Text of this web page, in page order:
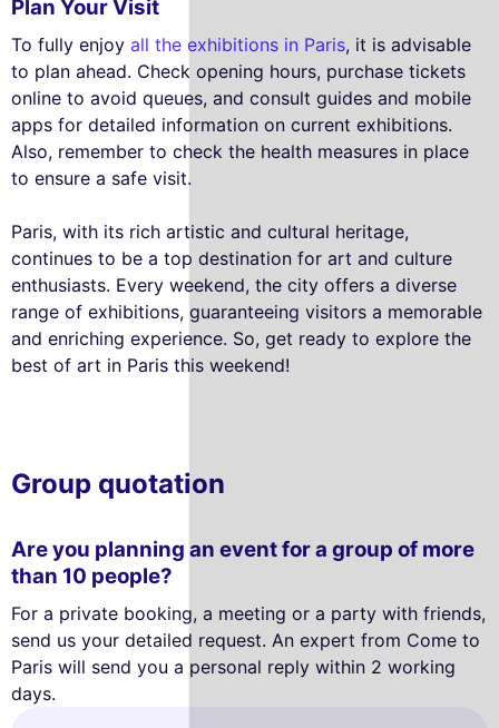
Plan Your Visit
To fully enjoy all the exhibitions in Paris, it is advisable
to plan ahead. Check opening hours, purchase tickets
online to avoid queues, and consult guides and mobile
apps for detailed information on current exhibitions.
Also, remember to check the health measures in place
to ensure a safe visit.
Paris, with its rich artistic and cultural heritage,
continues to be a top destination for art and culture
enthusiasts. Every weekend, the city offers a diverse
range of exhibitions, guaranteeing visitors a memorable
and enriching experience. So, get ready to explore the
best of art in Paris this weekend!
Group quotation
Are you planning an event for a group of more
than 10 people?
For a private booking, a meeting or a party with friends,
send us your detailed request. An expert from Come to
Paris will send you a personal reply within 2 working
days.